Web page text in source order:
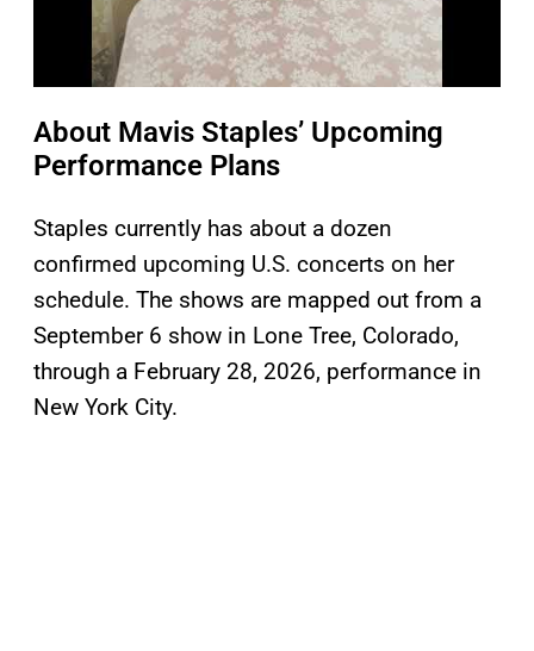
About Mavis Staples’ Upcoming
Performance Plans
Staples currently has about a dozen
confirmed upcoming U.S. concerts on her
schedule. The shows are mapped out from a
September 6 show in Lone Tree, Colorado,
through a February 28, 2026, performance in
New York City.